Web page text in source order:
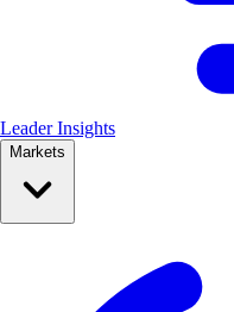
Leader Insights
Markets